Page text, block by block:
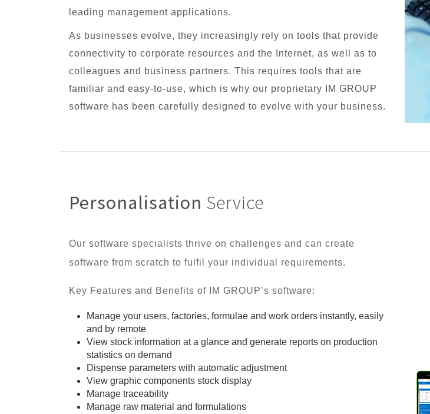
leading management applications.
As businesses evolve, they increasingly rely on tools that provide
connectivity to corporate resources and the Internet, as well as to
colleagues and business partners. This requires tools that are
familiar and easy-to-use, which is why our proprietary IM GROUP
software has been carefully designed to evolve with your business.
Personalisation Service
Our software specialists thrive on challenges and can create
software from scratch to fulfil your individual requirements.
Key Features and Benefits of IM GROUP’s software:
Manage your users, factories, formulae and work orders instantly, easily
and by remote
View stock information at a glance and generate reports on production
statistics on demand
Dispense parameters with automatic adjustment
View graphic components stock display
Manage traceability
Manage raw material and formulations